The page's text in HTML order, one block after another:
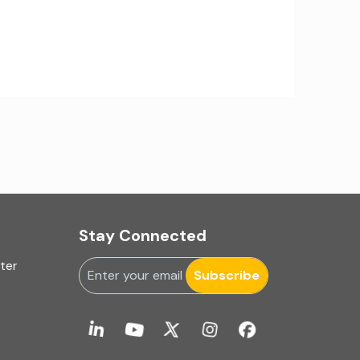
Ind AS applicability
Internal Accounting
Stay Connected
Subscribe